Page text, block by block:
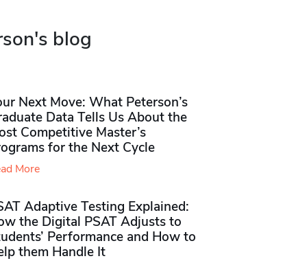
blog
Next Move: What Peterson’s
Data Tells Us About the
Competitive Master’s
for the Next Cycle
More
Adaptive Testing Explained:
the Digital PSAT Adjusts to
Performance and How to
them Handle It